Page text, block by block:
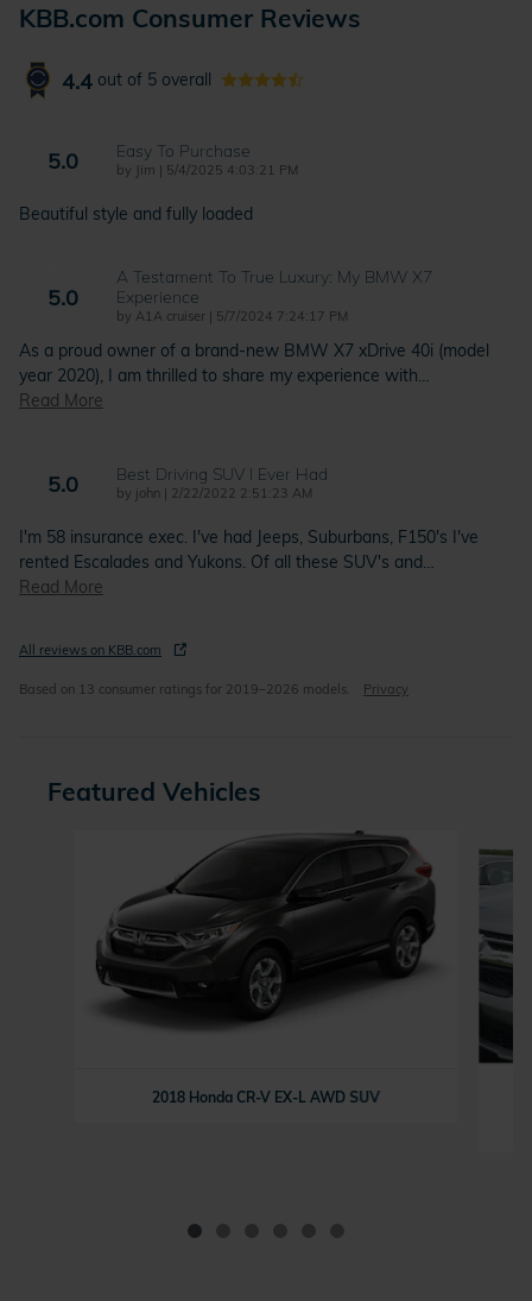
KBB.com Consumer Reviews
4.4 out of 5 overall
5.0 Easy To Purchase
by Jim | on
5/4/2025 4:03:21 PM
Beautiful style and fully loaded
5.0
A Testament To True Luxury: My BMW X7
Experience
by A1A cruiser | on
5/7/2024 7:24:17 PM
As a proud owner of a brand-new BMW X7 xDrive 40i (model
year 2020), I am thrilled to share my experience with…
Read More
5.0 Best Driving SUV I Ever Had
by john | on
2/22/2022 2:51:23 AM
I'm 58 insurance exec. I've had Jeeps, Suburbans, F150's I've
rented Escalades and Yukons. Of all these SUV's and…
Read More
All reviews on KBB.com
Based on 13 consumer ratings for 2019–2026 models. Privacy
Featured Vehicles
2018 Honda CR-V EX-L AWD SUV